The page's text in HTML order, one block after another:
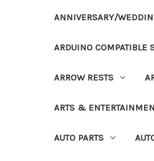
ANNIVERSARY/
ARDUINO COMPATIBLE
ARROW RESTS
ARTS &
AUTO PARTS